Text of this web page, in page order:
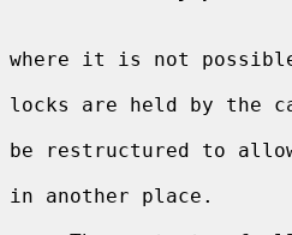
where it is not
locks are held by the
be restructured to
in another place.